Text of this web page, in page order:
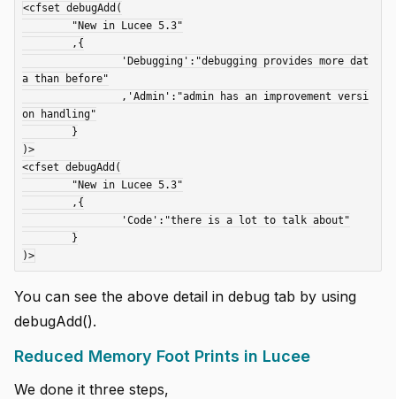
<cfset debugAdd(
a than before"
on handling"
)>
<cfset debugAdd(
You can see the above detail in debug tab by using
debugAdd().
Reduced Memory Foot Prints in Lucee
We done it three steps,